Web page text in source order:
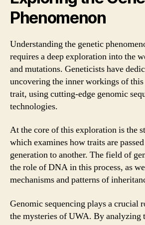
Phenomenon
Understanding the genetic
requires a deep exploration into the
and mutations. Geneticists have
uncovering the inner workings of
trait, using cutting-edge genomic
technologies.
At the core of this exploration is the
which examines how traits are
generation to another. The field of
the role of DNA in this process, as
mechanisms and patterns of
Genomic sequencing plays a crucial
the mysteries of UWA. By analyzing